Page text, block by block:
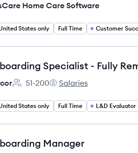
Home Care Software
States only Full Time
Employee count:
51-200
mercor's
Salaries
States only Full Time L&D Evaluator
Manager